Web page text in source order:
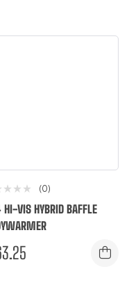
(0)
HI-VIS HYBRID BAFFLE